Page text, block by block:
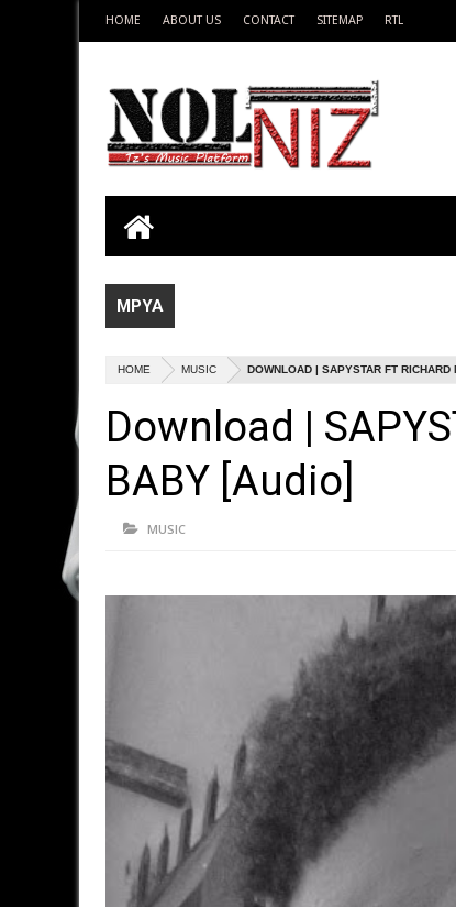
HOME ABOUT US CONTACT SITEMAP RTL
MPYA
HOME MUSIC DOWNLOAD | SAPYSTAR FT
Download |
BABY [Audio]
MUSIC